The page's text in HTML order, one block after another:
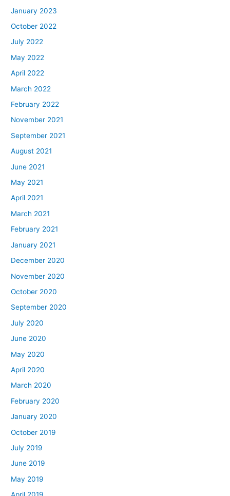
January 2023
October 2022
July 2022
May 2022
April 2022
March 2022
February 2022
November 2021
September 2021
August 2021
June 2021
May 2021
April 2021
March 2021
February 2021
January 2021
December 2020
November 2020
October 2020
September 2020
July 2020
June 2020
May 2020
April 2020
March 2020
February 2020
January 2020
October 2019
July 2019
June 2019
May 2019